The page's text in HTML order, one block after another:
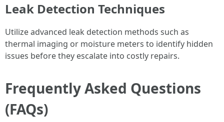
Leak Detection Techniques
Utilize advanced leak detection methods such as
thermal imaging or moisture meters to identify hidden
issues before they escalate into costly repairs.
Frequently Asked Questions
(FAQs)